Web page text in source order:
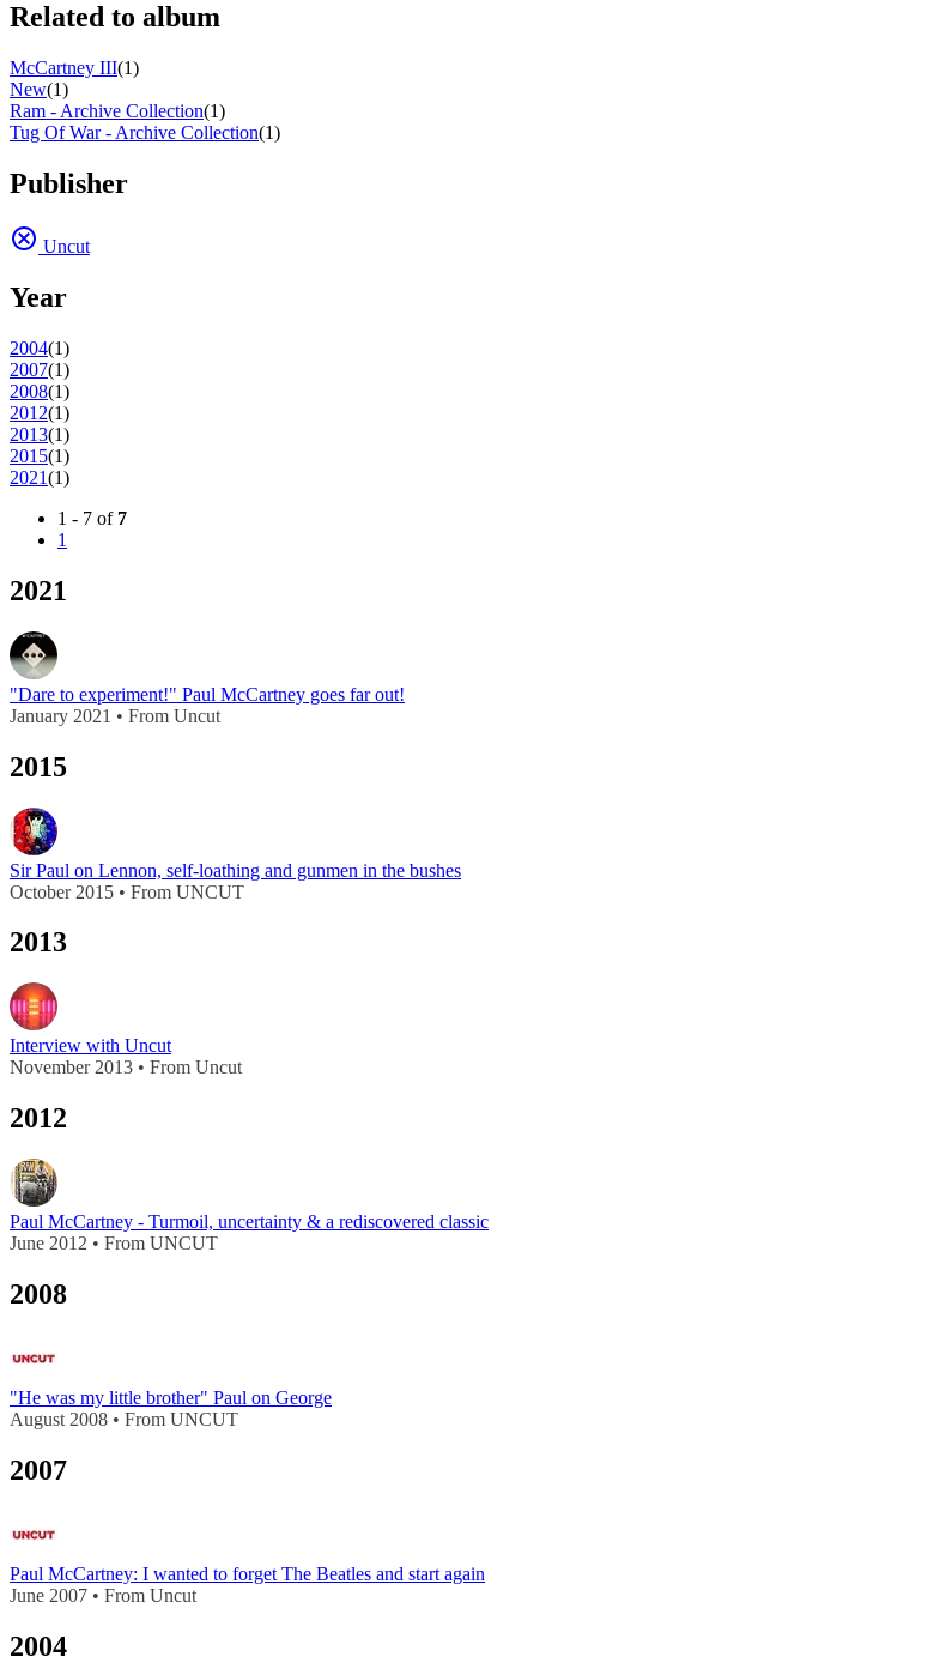
Related to album
McCartney III(1)
New(1)
Ram - Archive Collection(1)
Tug Of War - Archive Collection(1)
Publisher
Uncut
Year
2004(1)
2007(1)
2008(1)
2012(1)
2013(1)
2015(1)
2021(1)
1 - 7 of 7
1
2021
"Dare to experiment!" Paul McCartney goes far out!
January 2021 • From Uncut
2015
Sir Paul on Lennon, self-loathing and gunmen in the bushes
October 2015 • From UNCUT
2013
Interview with Uncut
November 2013 • From Uncut
2012
Paul McCartney - Turmoil, uncertainty & a rediscovered classic
June 2012 • From UNCUT
2008
"He was my little brother" Paul on George
August 2008 • From UNCUT
2007
Paul McCartney: I wanted to forget The Beatles and start again
June 2007 • From Uncut
2004